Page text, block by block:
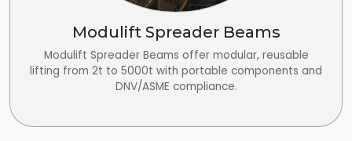
Modulift Spreader Beams
Modulift Spreader Beams offer modular, reusable
lifting from 2t to 5000t with portable components and
DNV/ASME compliance.